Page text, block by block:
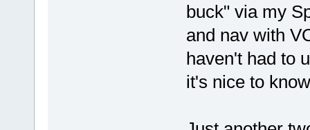
buck" via my
and nav with
haven't had to
it's nice to